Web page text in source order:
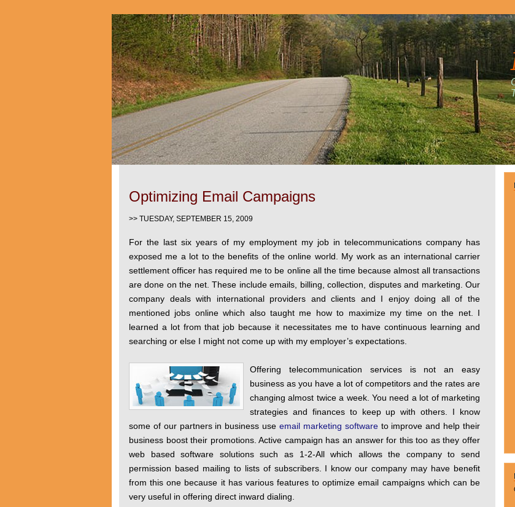
Optimizing Email Campaigns
>> TUESDAY, SEPTEMBER 15, 2009
For the last six years of my employment my job in telecommunications company has
exposed me a lot to the benefits of the online world. My work as an international carrier
settlement officer has required me to be online all the time because almost all transactions
are done on the net. These include emails, billing, collection, disputes and marketing. Our
company deals with international providers and clients and I enjoy doing all of the
mentioned jobs online which also taught me how to maximize my time on the net. I
learned a lot from that job because it necessitates me to have continuous learning and
searching or else I might not come up with my employer’s expectations.
Offering telecommunication services is not an easy
business as you have a lot of competitors and the rates are
changing almost twice a week. You need a lot of marketing
strategies and finances to keep up with others. I know
some of our partners in business use email marketing softwareto improve and help their
business boost their promotions. Active campaign has an answer for this too as they offer
web based software solutions such as 1-2-All which allows the company to send
permission based mailing to lists of subscribers. I know our company may have benefit
from this one because it has various features to optimize email campaigns which can be
very useful in offering direct inward dialing.